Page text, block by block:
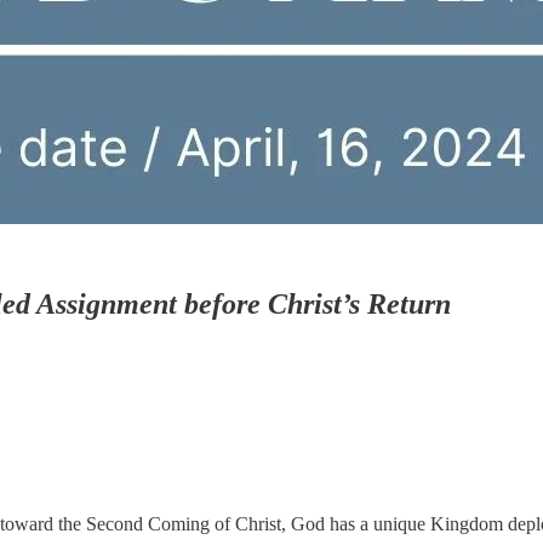
Assignment before Christ’s Return
the Second Coming of Christ, God has a unique Kingdom